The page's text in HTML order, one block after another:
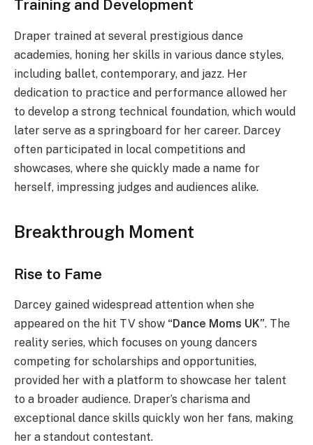
Training and Development
Draper trained at several prestigious dance
academies, honing her skills in various dance styles,
including ballet, contemporary, and jazz. Her
dedication to practice and performance allowed her
to develop a strong technical foundation, which would
later serve as a springboard for her career. Darcey
often participated in local competitions and
showcases, where she quickly made a name for
herself, impressing judges and audiences alike.
Breakthrough Moment
Rise to Fame
Darcey gained widespread attention when she
appeared on the hit TV show “Dance Moms UK”. The
reality series, which focuses on young dancers
competing for scholarships and opportunities,
provided her with a platform to showcase her talent
to a broader audience. Draper’s charisma and
exceptional dance skills quickly won her fans, making
her a standout contestant.